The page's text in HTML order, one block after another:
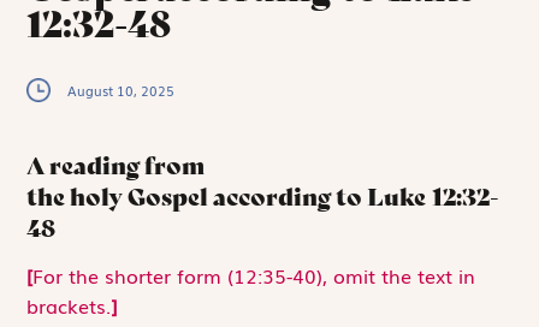
12:32-48
August 10, 2025
A reading from
the holy Gospel according to Luke 12:32-
48
[For the shorter form (12:35-40), omit the text in
brackets.]